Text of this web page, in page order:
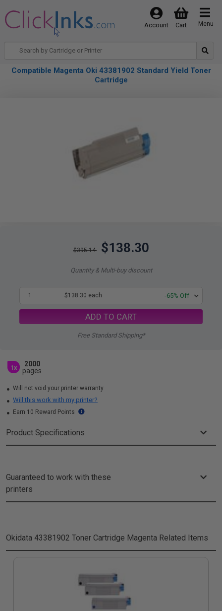
Menu
Cart
Account
Compatible Magenta Oki 43381902 Standard Yield Toner
Cartridge
$395.14 $138.30
Quantity & Multi-buy discount
1 $138.30 each -65% Off
ADD TO CART
Free Standard Shipping*
1x
2000
pages
Will not void your printer warranty
Will this work with my printer?
Earn 10 Reward Points
Product Specifications
Guaranteed to work with these
printers
Okidata 43381902 Toner Cartridge Magenta Related Items